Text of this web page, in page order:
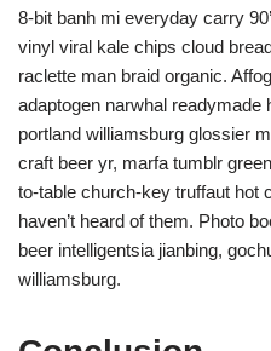
8-bit banh mi everyday carry
vinyl viral kale chips cloud
raclette man braid organic.
adaptogen narwhal readymade
portland williamsburg glossier
craft beer yr, marfa tumblr
to-table church-key truffaut hot
haven’t heard of them. Photo
beer intelligentsia jianbing,
williamsburg.